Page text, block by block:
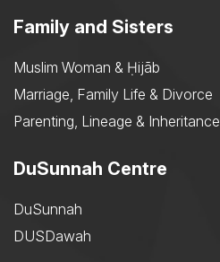
Family and Sisters
Muslim Woman & Ḥijāb
Marriage, Family Life & Divorce
Parenting, Lineage & Inheritance
DuSunnah Centre
DuSunnah
DUSDawah